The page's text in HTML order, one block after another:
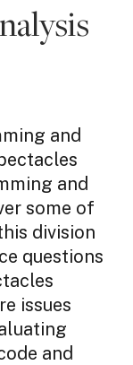
and
and
some of
division
questions
issues
and